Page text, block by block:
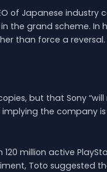
of Japanese industry
the grand scheme. In
than force a reversal.
but that Sony “will
the company
million active
Toto suggested